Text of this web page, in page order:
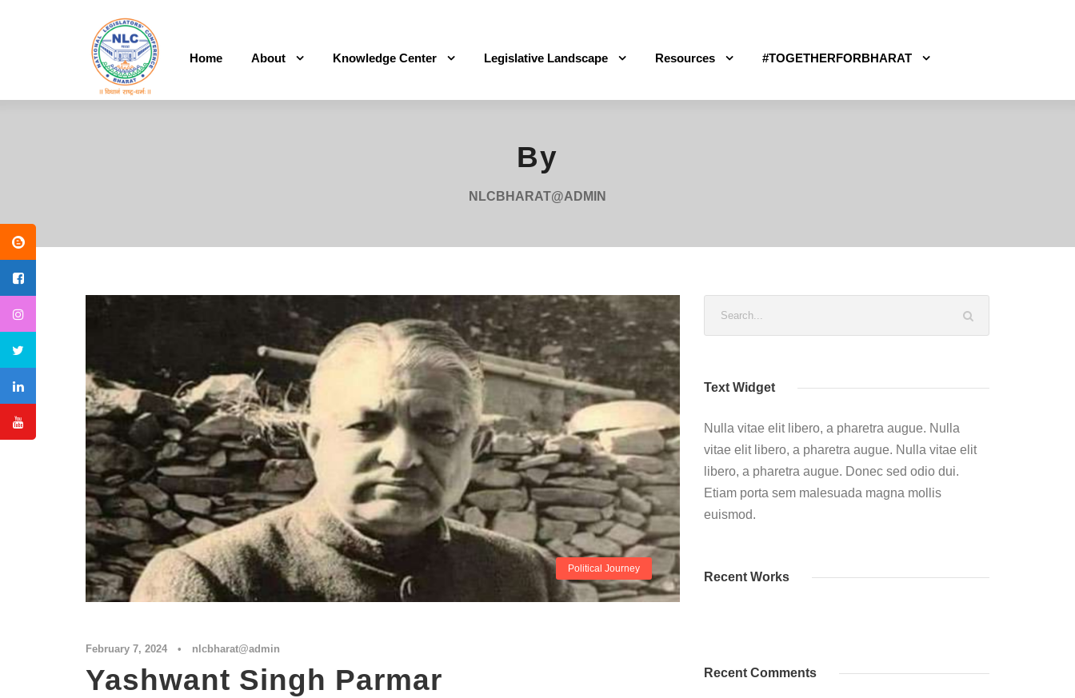
Home About Knowledge Center Legislative Landscape Resources #TOGETHERFORBHARAT
By
NLCBHARAT@ADMIN
Political Journey
February 7, 2024 • nlcbharat@admin
Yashwant Singh Parmar
Text Widget
Nulla vitae elit libero, a pharetra augue. Nulla
vitae elit libero, a pharetra augue. Nulla vitae elit
libero, a pharetra augue. Donec sed odio dui.
Etiam porta sem malesuada magna mollis
euismod.
Recent Works
Recent Comments